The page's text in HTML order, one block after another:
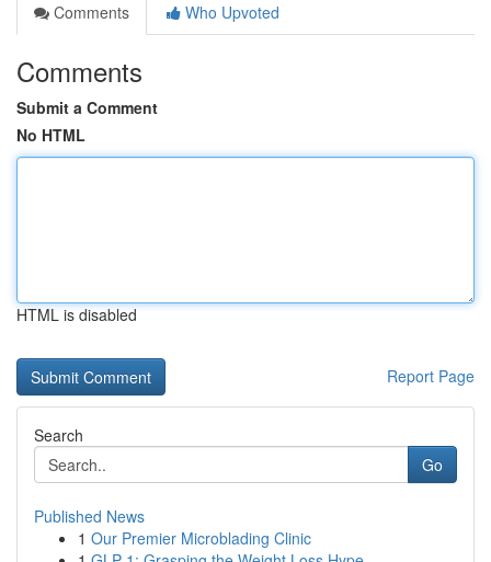
Comments
Who Upvoted
Comments
Submit a Comment
No HTML
HTML is disabled
Report Page
Search
Go
Published News
1 Our Premier Microblading Clinic